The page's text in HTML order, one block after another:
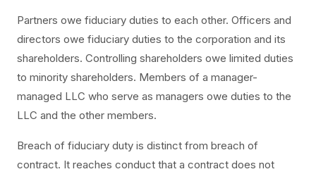
Partners owe fiduciary duties to each other. Officers and
directors owe fiduciary duties to the corporation and its
shareholders. Controlling shareholders owe limited duties
to minority shareholders. Members of a manager-
managed LLC who serve as managers owe duties to the
LLC and the other members.
Breach of fiduciary duty is distinct from breach of
contract. It reaches conduct that a contract does not